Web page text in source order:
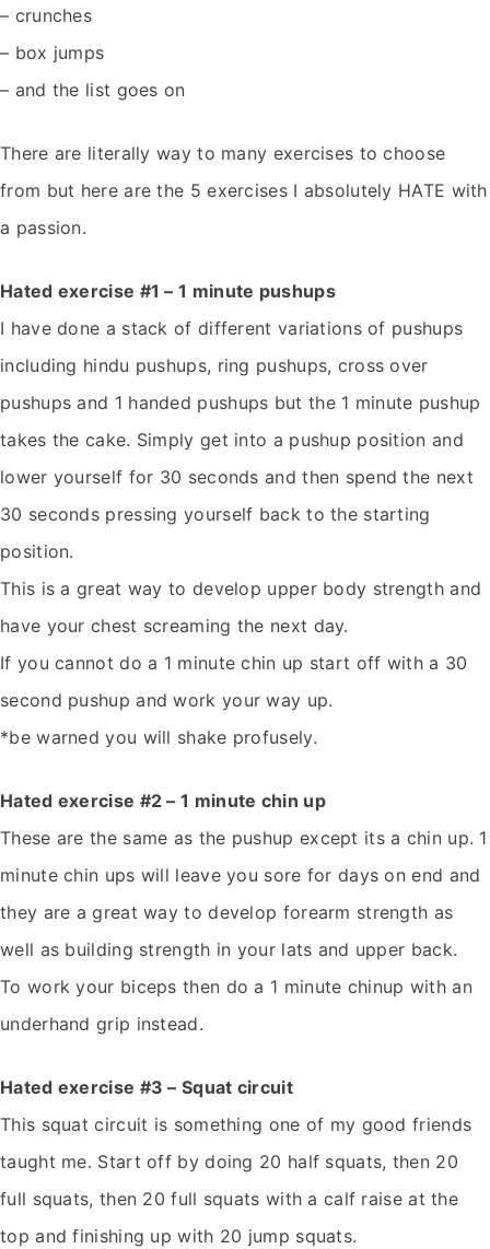
– crunches
– box jumps
– and the list goes on
There are literally way to many exercises to choose
from but here are the 5 exercises I absolutely HATE with
a passion.
Hated exercise #1 – 1 minute pushups
I have done a stack of different variations of pushups
including hindu pushups, ring pushups, cross over
pushups and 1 handed pushups but the 1 minute pushup
takes the cake. Simply get into a pushup position and
lower yourself for 30 seconds and then spend the next
30 seconds pressing yourself back to the starting
position.
This is a great way to develop upper body strength and
have your chest screaming the next day.
If you cannot do a 1 minute chin up start off with a 30
second pushup and work your way up.
*be warned you will shake profusely.
Hated exercise #2 – 1 minute chin up
These are the same as the pushup except its a chin up. 1
minute chin ups will leave you sore for days on end and
they are a great way to develop forearm strength as
well as building strength in your lats and upper back.
To work your biceps then do a 1 minute chinup with an
underhand grip instead.
Hated exercise #3 – Squat circuit
This squat circuit is something one of my good friends
taught me. Start off by doing 20 half squats, then 20
full squats, then 20 full squats with a calf raise at the
top and finishing up with 20 jump squats.